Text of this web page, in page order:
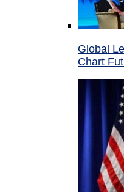
Global
Chart